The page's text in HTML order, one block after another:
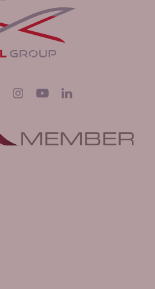
Twitter InstagramYouTube